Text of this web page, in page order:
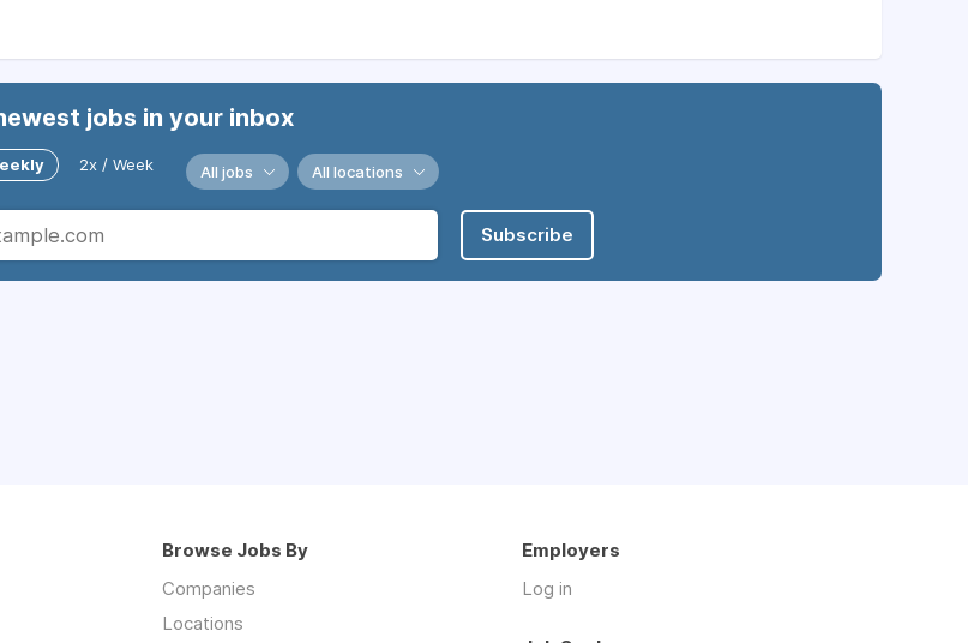
jobs in your inbox
2x / Week All jobs All locations
Subscribe
Browse Jobs By
Companies
Locations
Employers
Log in